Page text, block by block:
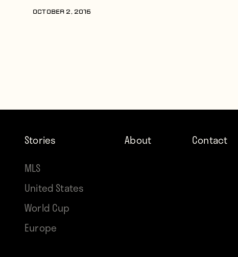
OCTOBER 2, 2016
Stories
MLS
United States
World Cup
Europe
About Contact